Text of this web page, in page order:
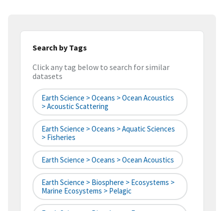
Search by Tags
Click any tag below to search for similar
datasets
Earth Science > Oceans > Ocean Acoustics
> Acoustic Scattering
Earth Science > Oceans > Aquatic Sciences
> Fisheries
Earth Science > Oceans > Ocean Acoustics
Earth Science > Biosphere > Ecosystems >
Marine Ecosystems > Pelagic